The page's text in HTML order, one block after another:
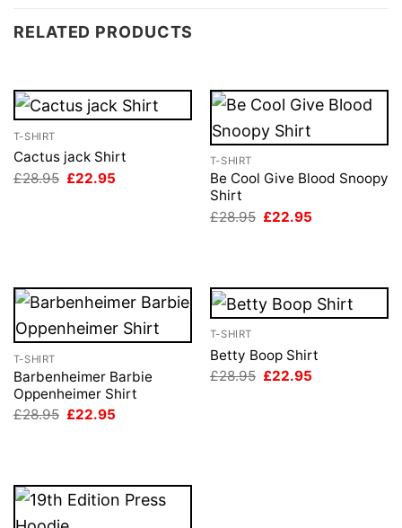
RELATED PRODUCTS
T-SHIRT
Cactus jack Shirt
£28.95 Original
£22.95
T-SHIRT
Be Cool Give Blood Snoopy
Shirt
£28.95 Original
£22.95
T-SHIRT
Barbenheimer Barbie
Oppenheimer Shirt
£28.95 Original
£22.95
T-SHIRT
Betty Boop Shirt
£28.95 Original
£22.95